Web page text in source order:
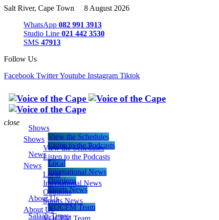
Salt River, Cape Town 8 August 2026
WhatsApp 082 991 3913
Studio Line 021 442 3530
SMS 47913
Follow Us
Facebook TwitterYoutube Instagram Tiktok
Shows
View the Schedules
Listen to the Podcasts
News
Local
International News
Opinions
Sports News
About Us
VOCFM Team
Salaah Times
close
Shows
View the Schedules
Listen to the Podcasts
News
Local
International News
Opinions
Sports News
About Us
VOCFM Team